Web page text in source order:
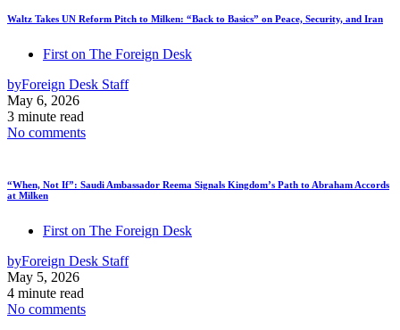
Waltz Takes UN Reform Pitch to Milken: “Back to Basics” on Peace, Security, and Iran
First on The Foreign Desk
byForeign Desk Staff
May 6, 2026
3 minute read
No comments
“When, Not If”: Saudi Ambassador Reema Signals Kingdom’s Path to Abraham Accords
at Milken
First on The Foreign Desk
byForeign Desk Staff
May 5, 2026
4 minute read
No comments